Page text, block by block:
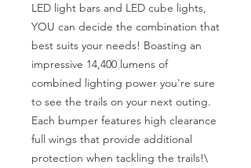
LED light bars and LED cube lights,
YOU can decide the combination that
best suits your needs! Boasting an
impressive 14,400 lumens of
combined lighting power you're sure
to see the trails on your next outing.
Each bumper features high clearance
full wings that provide additional
protection when tackling the trails!\